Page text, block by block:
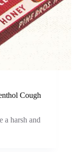
Cough
a harsh and